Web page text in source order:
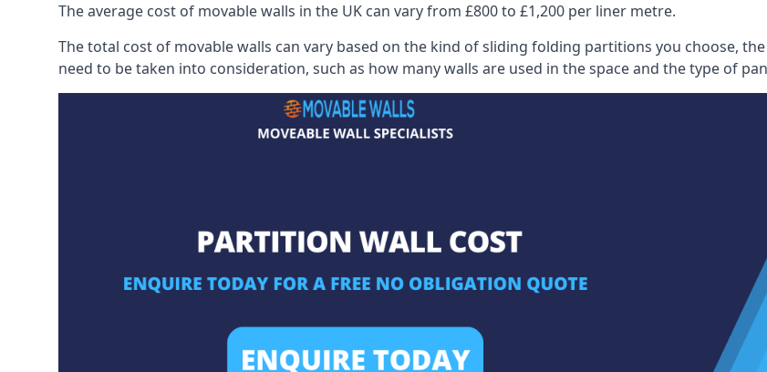
The average cost of movable walls in the UK can vary from £800 to £1,200 per liner metre.
The total cost of movable walls can vary based on the kind of sliding folding partitions you choose,
need to be taken into consideration, such as how many walls are used in the space and the type of